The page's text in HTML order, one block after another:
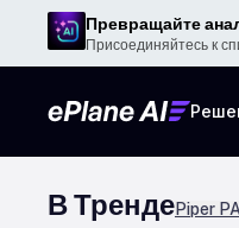
Превращайте
Присоединяйтесь к
В ТрендеPiper